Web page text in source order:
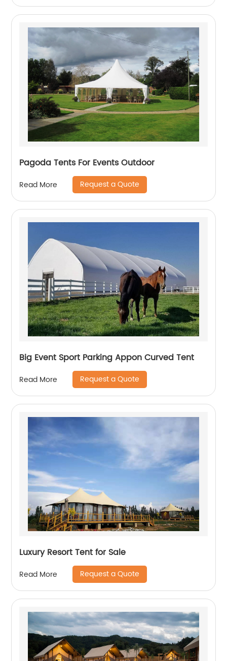
Pagoda Tents For Events Outdoor
Read More Request a Quote
Big Event Sport Parking Appon Curved Tent
Read More Request a Quote
Luxury Resort Tent for Sale
Read More Request a Quote